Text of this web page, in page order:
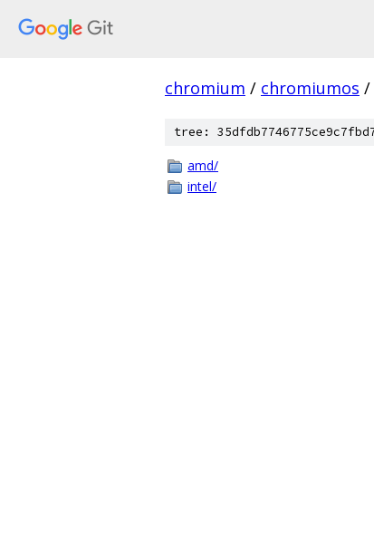
chromium / chromiumos /
tree:
amd/
intel/